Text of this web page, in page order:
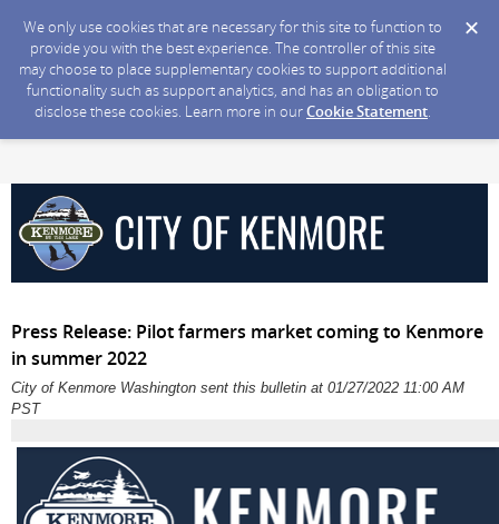
We only use cookies that are necessary for this site to function to
provide you with the best experience. The controller of this site
may choose to place supplementary cookies to support additional
functionality such as support analytics, and has an obligation to
disclose these cookies. Learn more in ourCookie Statement.
Press Release: Pilot farmers market coming to Kenmore
in summer 2022
City of Kenmore Washington sent this bulletin at 01/27/2022 11:00 AM
PST